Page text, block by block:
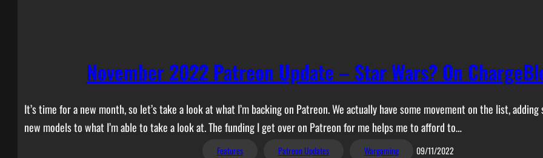
November 2022 Patreon Update – Star Wars? On
It’s time for a new month, so let’s take a look at what I’m backing on Patreon. We actually have some movement on the list,
new models to what I’m able to take a look at. The funding I get over on Patreon for me helps me to afford to…
Features Patreon Updates Wargaming 09/11/2022